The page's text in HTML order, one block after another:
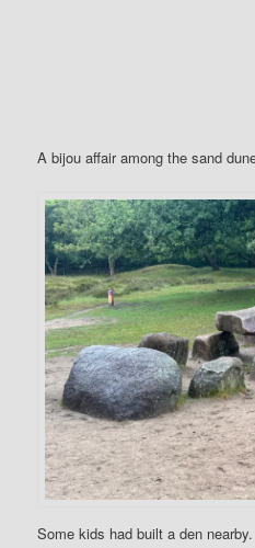
A bijou affair among the sand
Some kids had built a den nearby.